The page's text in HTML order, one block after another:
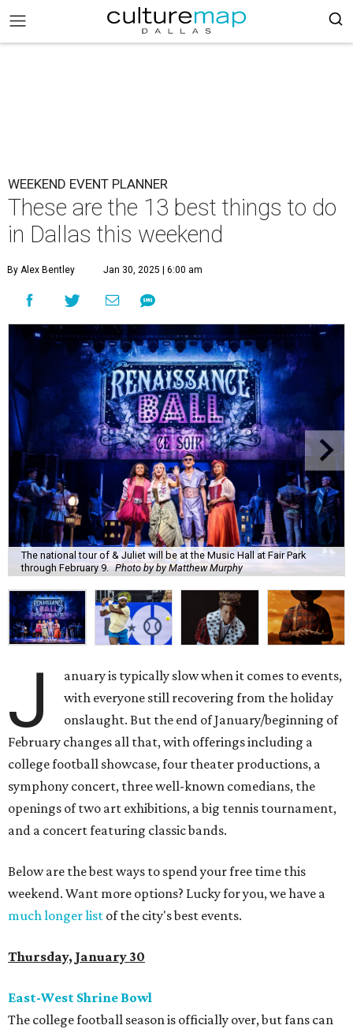
WEEKEND EVENT PLANNER
These are the 13 best things to do
in Dallas this weekend
By Alex Bentley Jan 30, 2025 | 6:00 am
The national tour of & Juliet will be at the Music Hall at Fair Park
through February 9. Photo by by Matthew Murphy
J
anuary is typically slow when it comes to events,
with everyone still recovering from the holiday
onslaught. But the end of January/beginning of
February changes all that, with offerings including a
college football showcase, four theater productions, a
symphony concert, three well-known comedians, the
openings of two art exhibitions, a big tennis tournament,
and a concert featuring classic bands.
Below are the best ways to spend your free time this
weekend. Want more options? Lucky for you, we have a
much longer list of the city's best events.
Thursday, January 30
East-West Shrine Bowl
The college football season is officially over, but fans can